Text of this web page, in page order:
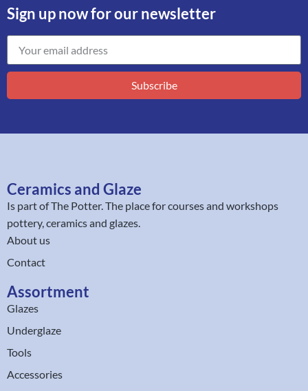
Sign up now for our newsletter
Subscribe
Ceramics and Glaze
Is part ofThe Potter. The place for courses and workshops
pottery, ceramics and glazes.
About us
Contact
Assortment
Glazes
Underglaze
Tools
Accessories